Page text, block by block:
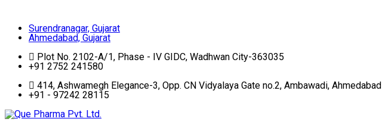
Surendranagar, Gujarat
Ahmedabad, Gujarat
Plot No. 2102-A/1, Phase - IV GIDC, Wadhwan City-363035
+91 2752 241580
414, Ashwamegh Elegance-3, Opp. CN Vidyalaya Gate no.2, Ambawadi, Ahmedabad
+91 - 97242 28115